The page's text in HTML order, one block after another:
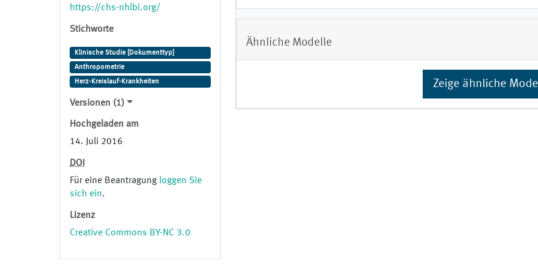
studies ancillary to CHS. With the
these activities are still ongoing.
Data obtained from: https://chs-
nhlbi.org/ Permission granted by:
Erika Enright.
https://chs-nhlbi.org/
Stichworte
Klinische Studie [Dokumenttyp]
Anthropometrie
Herz-Kreislauf-Krankheiten
Versionen (1)
Hochgeladen am
14. Juli 2016
DOI
Für eine Beantragung loggen Sie
sich ein.
Lizenz
Creative Commons BY-NC 3.0
Ähnliche Modelle
Zeige ähnliche